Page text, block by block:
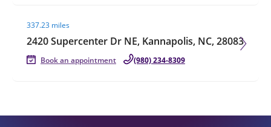
337.23 miles
2420 Supercenter Dr NE, Kannapolis, NC, 28083
Book an appointment (980) 234-8309